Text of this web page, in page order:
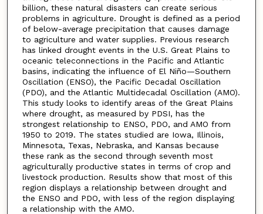
billion, these natural disasters can create serious
problems in agriculture. Drought is defined as a period
of below-average precipitation that causes damage
to agriculture and water supplies. Previous research
has linked drought events in the U.S. Great Plains to
oceanic teleconnections in the Pacific and Atlantic
basins, indicating the influence of El Niño—Southern
Oscillation (ENSO), the Pacific Decadal Oscillation
(PDO), and the Atlantic Multidecadal Oscillation (AMO).
This study looks to identify areas of the Great Plains
where drought, as measured by PDSI, has the
strongest relationship to ENSO, PDO, and AMO from
1950 to 2019. The states studied are Iowa, Illinois,
Minnesota, Texas, Nebraska, and Kansas because
these rank as the second through seventh most
agriculturally productive states in terms of crop and
livestock production. Results show that most of this
region displays a relationship between drought and
the ENSO and PDO, with less of the region displaying
a relationship with the AMO.